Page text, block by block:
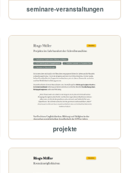
seminare-veranstaltungen
projekte